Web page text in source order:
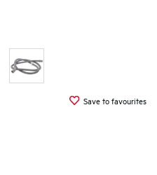
Save to favourites